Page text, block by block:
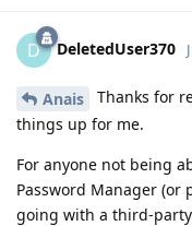
D DeletedUser370
Anais
Thanks for
things up for me.
For anyone not being
Password Manager
going with a third-